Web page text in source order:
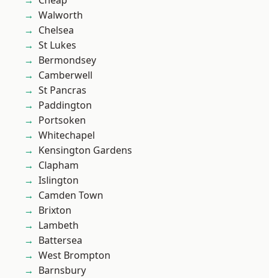
Walworth
Chelsea
St Lukes
Bermondsey
Camberwell
St Pancras
Paddington
Portsoken
Whitechapel
Kensington Gardens
Clapham
Islington
Camden Town
Brixton
Lambeth
Battersea
West Brompton
Barnsbury